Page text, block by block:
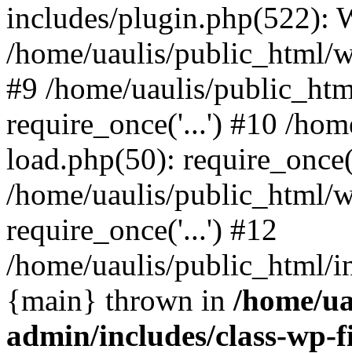
includes/plugin.php(522):
/home/uaulis/public_html/
#9 /home/uaulis/
require_once('...') #10 /
load.php(50):
/home/uaulis/public_html/
require_once('...') #12
/home/uaulis/public_html/
{main} thrown in /home/
admin/includes/class-